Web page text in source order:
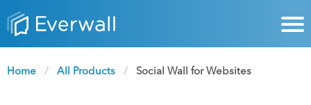
Home All Products Current:
Social Wall for Websites